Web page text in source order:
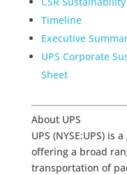
Timeline
Executive
UPS Corporate
Sheet
About UPS
UPS (NYSE:UPS) is
offering a broad
transportation of